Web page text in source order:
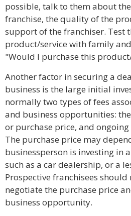
possible, talk to them about
franchise, the quality of the
support of the franchiser. Test
product/service with family
"Would I purchase this
Another factor in securing a
business is the large initial
normally two types of fees
and business opportunities:
or purchase price, and
The purchase price may
businessperson is investing in
such as a car dealership, or a
Prospective franchisees
negotiate the purchase price
business opportunity.